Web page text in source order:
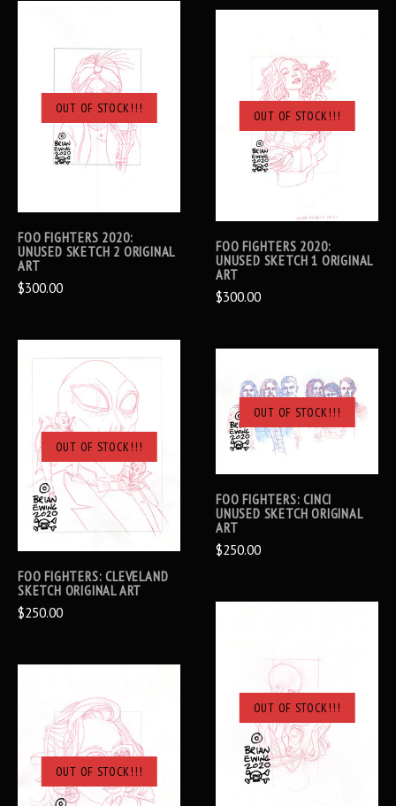
OUT OF STOCK!!!
FOO FIGHTERS 2020:
UNUSED SKETCH 2 ORIGINAL
ART
$300.00
OUT OF STOCK!!!
FOO FIGHTERS 2020:
UNUSED SKETCH 1 ORIGINAL
ART
$300.00
OUT OF STOCK!!!
FOO FIGHTERS: CLEVELAND
SKETCH ORIGINAL ART
$250.00
OUT OF STOCK!!!
FOO FIGHTERS: CINCI
UNUSED SKETCH ORIGINAL
ART
$250.00
OUT OF STOCK!!!
OUT OF STOCK!!!